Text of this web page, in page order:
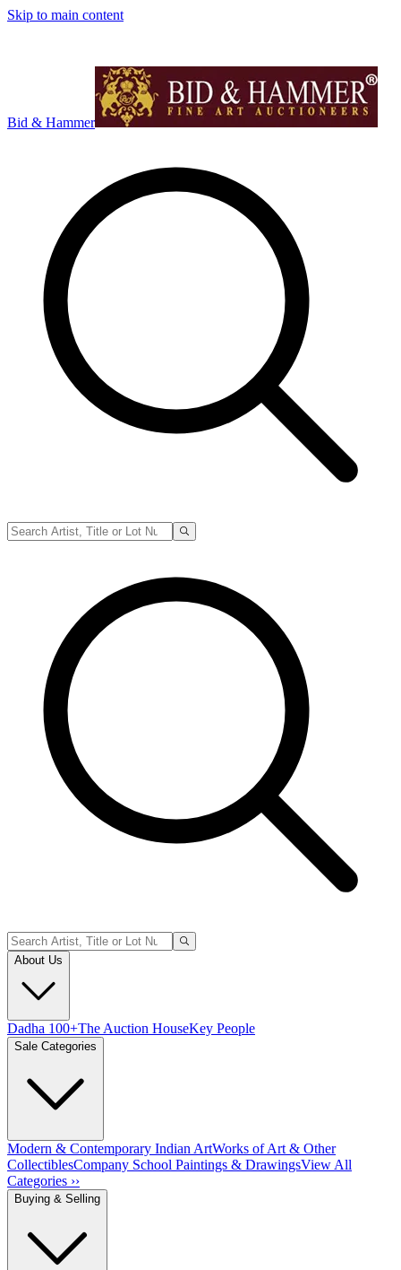
Skip to main content
Bid & Hammer
About Us
Dadha 100+The Auction HouseKey People
Sale Categories
Modern & Contemporary Indian ArtWorks of Art & Other
CollectiblesCompany School Paintings & DrawingsView All
Categories ››
Buying & Selling